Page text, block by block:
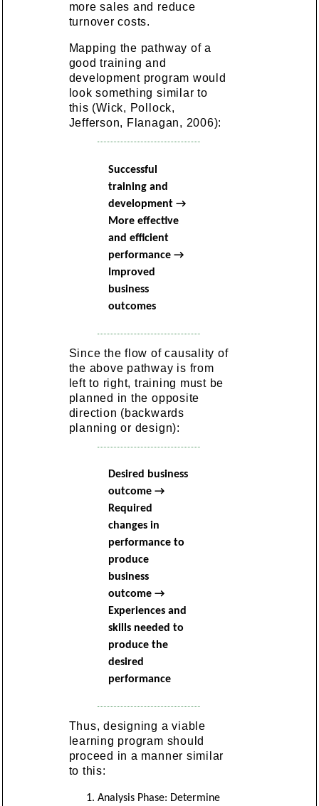
more sales and reduce
turnover costs.
Mapping the pathway of a
good training and
development program would
look something similar to
this (Wick, Pollock,
Jefferson, Flanagan, 2006):
Successful
training and
development →
More effective
and efficient
performance →
Improved
business
outcomes
Since the flow of causality of
the above pathway is from
left to right, training must be
planned in the opposite
direction (backwards
planning or design):
Desired business
outcome →
Required
changes in
performance to
produce
business
outcome →
Experiences and
skills needed to
produce the
desired
performance
Thus, designing a viable
learning program should
proceed in a manner similar
to this:
Analysis Phase: Determine